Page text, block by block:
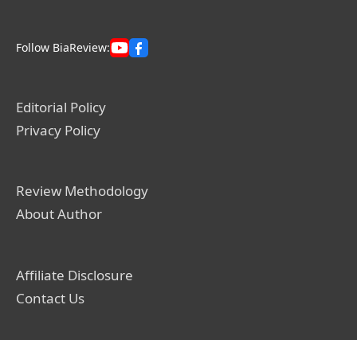
Follow BiaReview:
Editorial Policy
Privacy Policy
Review Methodology
About Author
Affiliate Disclosure
Contact Us